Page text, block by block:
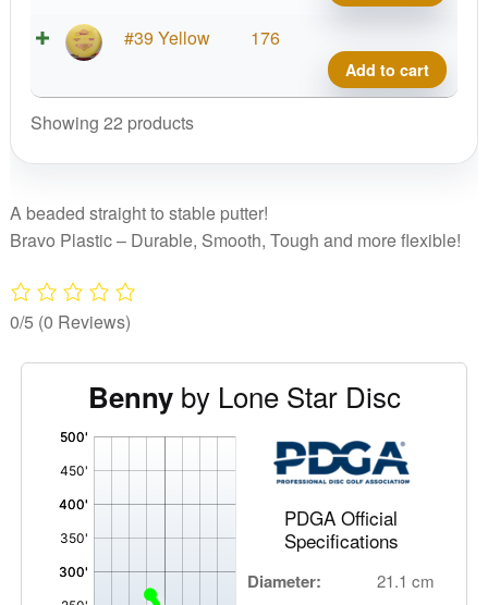
#39 Yellow 176
Add to cart
Showing 22 products
A beaded straight to stable putter!
Bravo Plastic – Durable, Smooth, Tough and more flexible!
0/5 (0 Reviews)
Bennyby Lone Star Disc
PDGA Official
Specifications
Diameter: 21.1 cm